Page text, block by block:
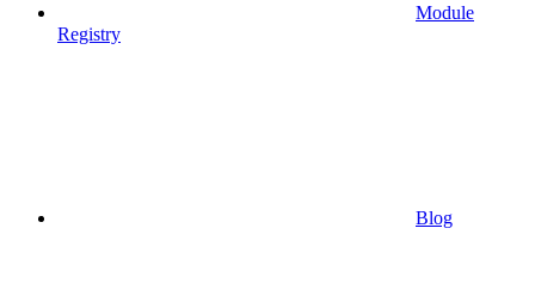
Module
Registry
Blog